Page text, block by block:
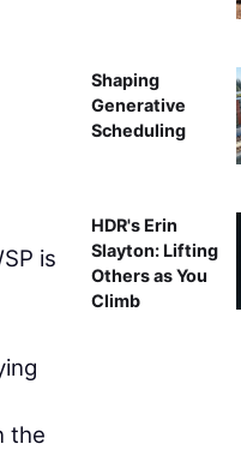
is
the
Shaping
Generative
Scheduling
HDR's Erin
Slayton: Lifting
Others as You
Climb